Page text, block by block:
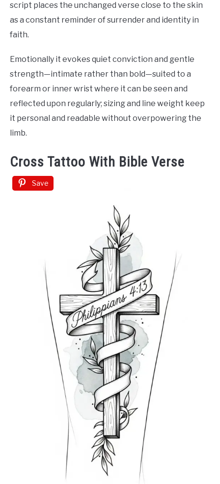
script places the unchanged verse close to the skin
as a constant reminder of surrender and identity in
faith.
Emotionally it evokes quiet conviction and gentle
strength—intimate rather than bold—suited to a
forearm or inner wrist where it can be seen and
reflected upon regularly; sizing and line weight keep
it personal and readable without overpowering the
limb.
Cross Tattoo With Bible Verse
Save